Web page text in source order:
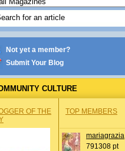
Not yet a member?
Submit Your Blog
CULTURE
OF THE
TOP MEMBERS
mariagrazia
791308 pt